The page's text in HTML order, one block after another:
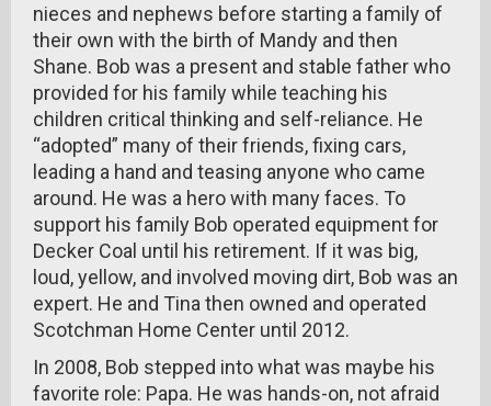
nieces and nephews before starting a family of
their own with the birth of Mandy and then
Shane. Bob was a present and stable father who
provided for his family while teaching his
children critical thinking and self-reliance. He
“adopted” many of their friends, fixing cars,
leading a hand and teasing anyone who came
around. He was a hero with many faces. To
support his family Bob operated equipment for
Decker Coal until his retirement. If it was big,
loud, yellow, and involved moving dirt, Bob was an
expert. He and Tina then owned and operated
Scotchman Home Center until 2012.
In 2008, Bob stepped into what was maybe his
favorite role: Papa. He was hands-on, not afraid